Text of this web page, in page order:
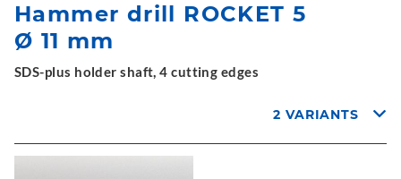
Hammer drill ROCKET 5
Ø 11 mm
SDS-plus holder shaft, 4 cutting edges
2 VARIANTS